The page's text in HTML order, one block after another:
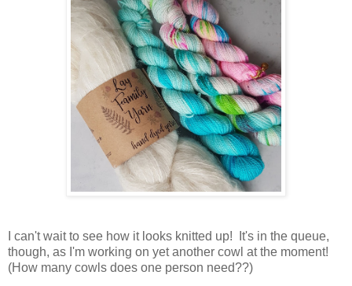
I can't wait to see how it looks knitted up! It's in the queue,
though, as I'm working on yet another cowl at the moment!
(How many cowls does one person need??)